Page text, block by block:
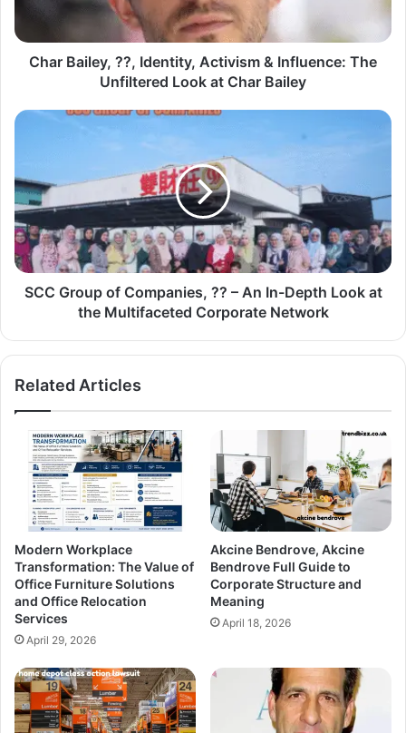
Char Bailey, ??, Identity, Activism & Influence: The
Unfiltered Look at Char Bailey
SCC Group of Companies, ?? – An In-Depth Look at
the Multifaceted Corporate Network
Related Articles
Modern Workplace
Transformation: The Value of
Office Furniture Solutions
and Office Relocation
Services
April 29, 2026
Akcine Bendrove, Akcine
Bendrove Full Guide to
Corporate Structure and
Meaning
April 18, 2026